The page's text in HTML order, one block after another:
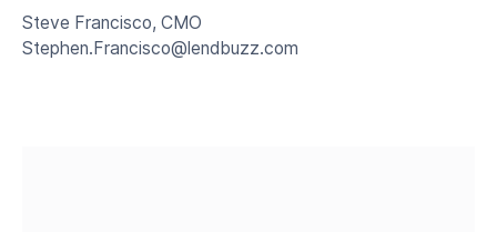
Steve Francisco, CMO
Stephen.Francisco@lendbuzz.com